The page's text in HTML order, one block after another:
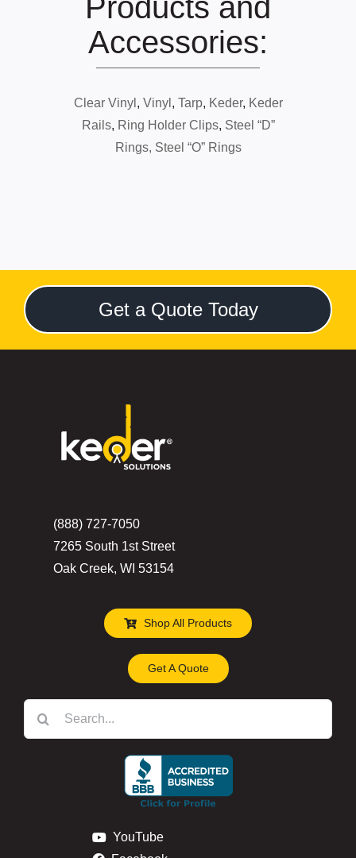
Products and
Accessories:
Clear Vinyl , Vinyl , Tarp, Keder, Keder
Rails, Ring Holder Clips, Steel “D”
Rings, Steel “O” Rings
Get a Quote Today
(888) 727-7050
7265 South 1st Street
Oak Creek, WI 53154
Shop All Products
Get A Quote
YouTube